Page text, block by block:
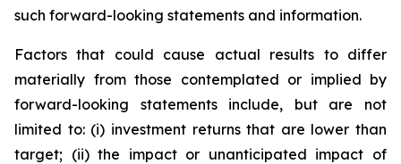
such forward-looking statements and information.
Factors that could cause actual results to differ
materially from those contemplated or implied by
forward-looking statements include, but are not
limited to: (i) investment returns that are lower than
target; (ii) the impact or unanticipated impact of